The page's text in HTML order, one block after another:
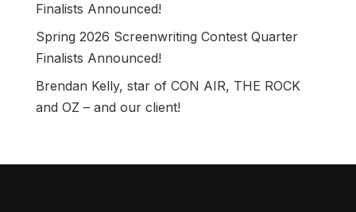
Finalists Announced!
Spring 2026 Screenwriting Contest Quarter
Finalists Announced!
Brendan Kelly, star of CON AIR, THE ROCK
and OZ – and our client!